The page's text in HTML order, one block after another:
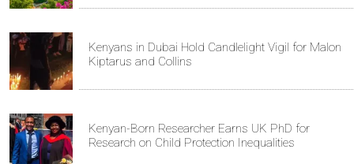
Kenyans in Dubai Hold Candlelight Vigil for Malon
Kiptarus and Collins
Kenyan-Born Researcher Earns UK PhD for
Research on Child Protection Inequalities